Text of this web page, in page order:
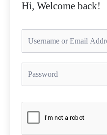
Hi, Welcome back!